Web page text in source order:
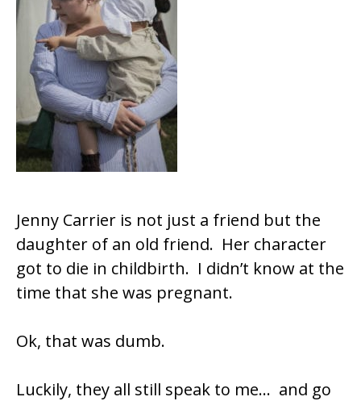
Jenny Carrier is not just a friend but the
daughter of an old friend. Her character
got to die in childbirth. I didn’t know at the
time that she was pregnant.
Ok, that was dumb.
Luckily, they all still speak to me… and go